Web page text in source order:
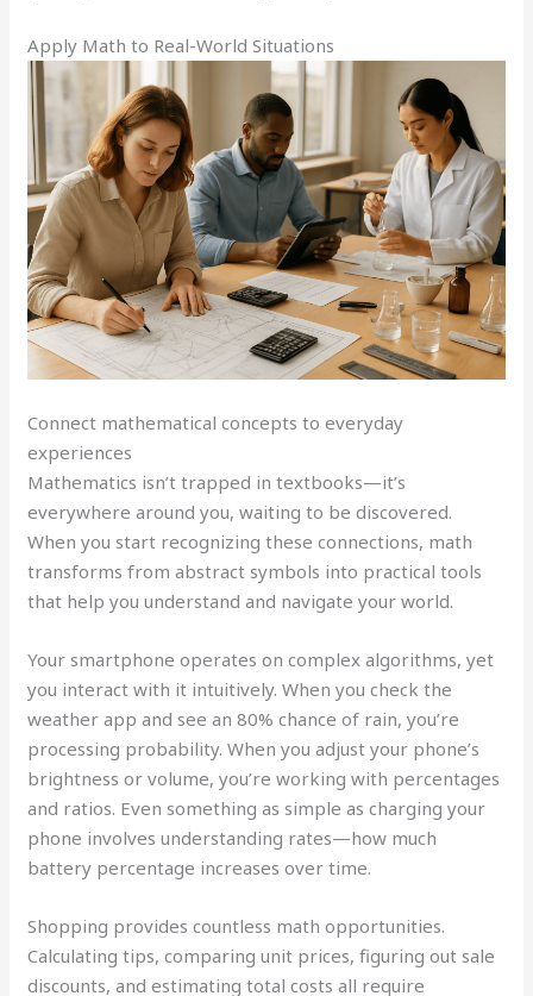
Apply Math to Real-World Situations
Connect mathematical concepts to everyday
experiences
Mathematics isn’t trapped in textbooks—it’s
everywhere around you, waiting to be discovered.
When you start recognizing these connections, math
transforms from abstract symbols into practical tools
that help you understand and navigate your world.
Your smartphone operates on complex algorithms, yet
you interact with it intuitively. When you check the
weather app and see an 80% chance of rain, you’re
processing probability. When you adjust your phone’s
brightness or volume, you’re working with percentages
and ratios. Even something as simple as charging your
phone involves understanding rates—how much
battery percentage increases over time.
Shopping provides countless math opportunities.
Calculating tips, comparing unit prices, figuring out sale
discounts, and estimating total costs all require